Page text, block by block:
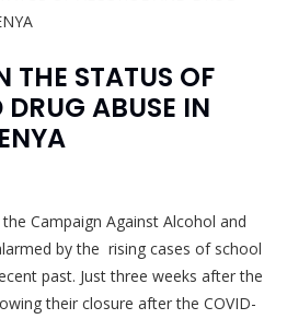
THE STATUS OF
ABUSE IN
Campaign Against Alcohol and
by the rising cases of school
past. Just three weeks after the
their closure after the COVID-